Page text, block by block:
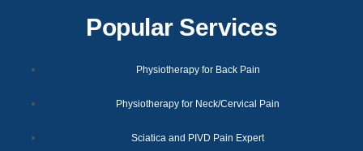
Popular Services
Physiotherapy for Back Pain
Physiotherapy for Neck/Cervical Pain
Sciatica and PIVD Pain Expert